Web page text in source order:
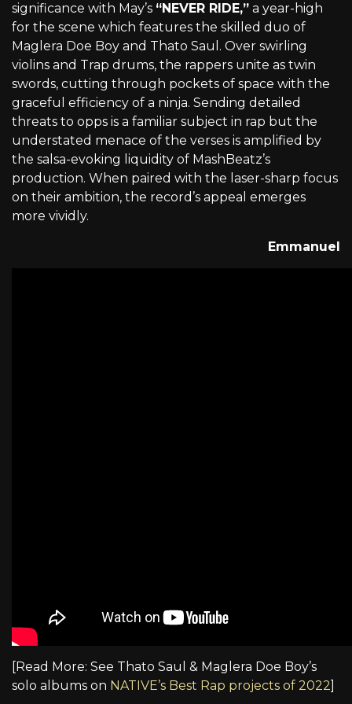
significance with May’s “NEVER RIDE,” a year-high
for the scene which features the skilled duo of
Maglera Doe Boy and Thato Saul. Over swirling
violins and Trap drums, the rappers unite as twin
swords, cutting through pockets of space with the
graceful efficiency of a ninja. Sending detailed
threats to opps is a familiar subject in rap but the
understated menace of the verses is amplified by
the salsa-evoking liquidity of MashBeatz’s
production. When paired with the laser-sharp focus
on their ambition, the record’s appeal emerges
more vividly.
Emmanuel
[Read More: See Thato Saul & Maglera Doe Boy’s
solo albums on NATIVE’s Best Rap projects of 2022